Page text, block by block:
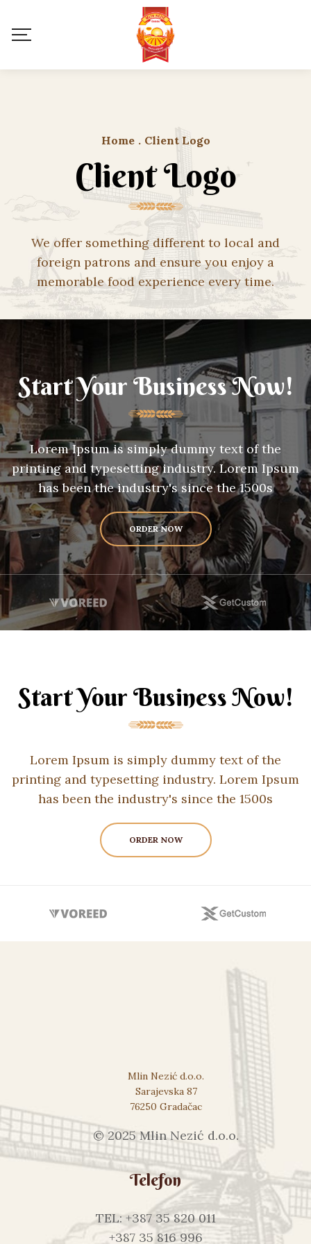
Home . Client Logo
Client Logo
We offer something different to local and
foreign patrons and ensure you enjoy a
memorable food experience every time.
Start Your Business Now!
Lorem Ipsum is simply dummy text of the
printing and typesetting industry. Lorem Ipsum
has been the industry's since the 1500s
ORDER NOW
Start Your Business Now!
Lorem Ipsum is simply dummy text of the
printing and typesetting industry. Lorem Ipsum
has been the industry's since the 1500s
ORDER NOW
Mlin Nezić d.o.o.
Sarajevska 87
76250 Gradačac
© 2025 Mlin Nezić d.o.o.
Telefon
TEL: +387 35 820 011
+387 35 816 996